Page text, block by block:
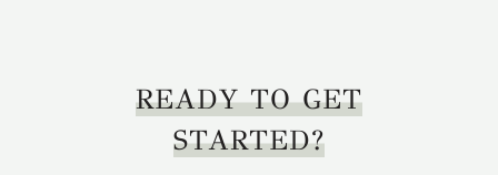
READY TO GET
STARTED?